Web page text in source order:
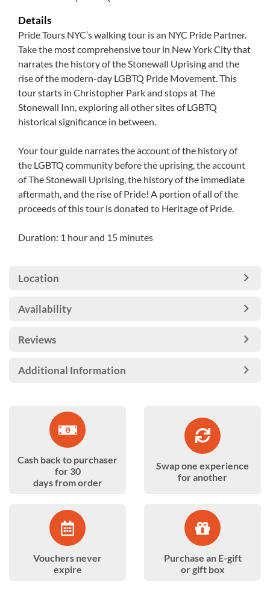
Details
Pride Tours NYC’s walking tour is an NYC Pride Partner.
Take the most comprehensive tour in New York City that
narrates the history of the Stonewall Uprising and the
rise of the modern-day LGBTQ Pride Movement. This
tour starts in Christopher Park and stops at The
Stonewall Inn, exploring all other sites of LGBTQ
historical significance in between.
Your tour guide narrates the account of the history of
the LGBTQ community before the uprising, the account
of The Stonewall Uprising, the history of the immediate
aftermath, and the rise of Pride! A portion of all of the
proceeds of this tour is donated to Heritage of Pride.
Duration: 1 hour and 15 minutes
Location
Availability
Reviews
Additional Information
Cash back to purchaser
for 30
days from order
Swap one experience
for another
Vouchers never
expire
Purchase an E-gift
or gift box